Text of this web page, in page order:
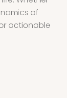
of
actionable